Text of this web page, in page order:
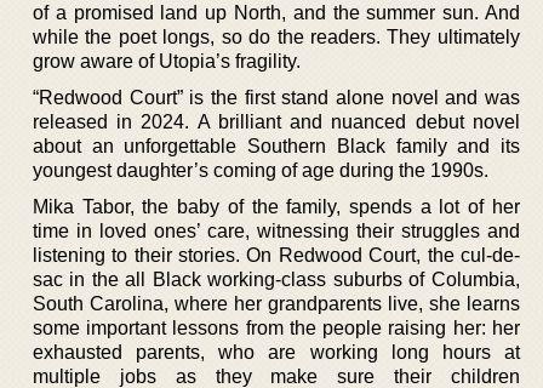
of a promised land up North, and the summer sun. And
while the poet longs, so do the readers. They ultimately
grow aware of Utopia’s fragility.
“Redwood Court” is the first stand alone novel and was
released in 2024. A brilliant and nuanced debut novel
about an unforgettable Southern Black family and its
youngest daughter’s coming of age during the 1990s.
Mika Tabor, the baby of the family, spends a lot of her
time in loved ones’ care, witnessing their struggles and
listening to their stories. On Redwood Court, the cul-de-
sac in the all Black working-class suburbs of Columbia,
South Carolina, where her grandparents live, she learns
some important lessons from the people raising her: her
exhausted parents, who are working long hours at
multiple jobs as they make sure their children